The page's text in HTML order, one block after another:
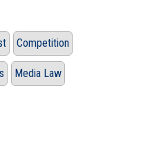
Competition
Media Law